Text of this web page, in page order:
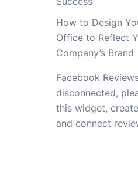
How to Design
Office to Reflect
Company’s Brand
Facebook
disconnected,
this widget,
and connect